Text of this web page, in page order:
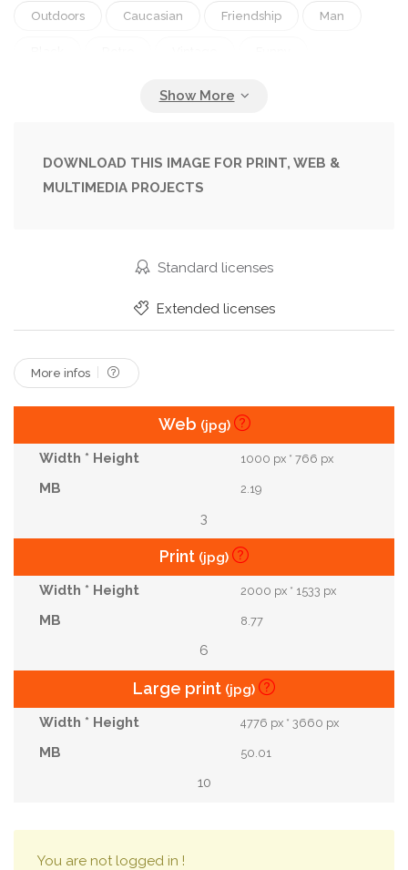
Outdoors Caucasian Friendship Man
Animals
Smart With Intelligence Wild
Player Bizarre Humor
Chess Monkey
Comedy Amusing
Chimpanzee
DOWNLOAD THIS IMAGE FOR PRINT, WEB &
MULTIMEDIA PROJECTS
Standard licenses
Extended licenses
More infos
Web (jpg)
1000 px * 766 px
2.19
3
Print (jpg)
2000 px * 1533 px
8.77
6
Large print (jpg)
4776 px * 3660 px
50.01
10
You are not logged in !